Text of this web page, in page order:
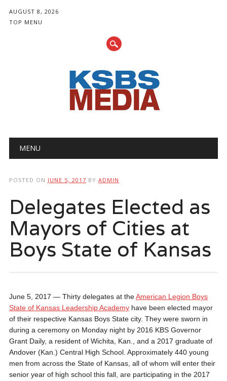
AUGUST 8, 2026
TOP MENU
Main menu
MENU
POSTED ON JUNE 5, 2017 BY ADMIN
Delegates Elected as
Mayors of Cities at
Boys State of Kansas
June 5, 2017 — Thirty delegates at theAmerican Legion Boys
State of Kansas Leadership Academyhave been elected mayor
of their respective Kansas Boys State city. They were sworn in
during a ceremony on Monday night by 2016 KBS Governor
Grant Daily, a resident of Wichita, Kan., and a 2017 graduate of
Andover (Kan.) Central High School. Approximately 440 young
men from across the State of Kansas, all of whom will enter their
senior year of high school this fall, are participating in the 2017